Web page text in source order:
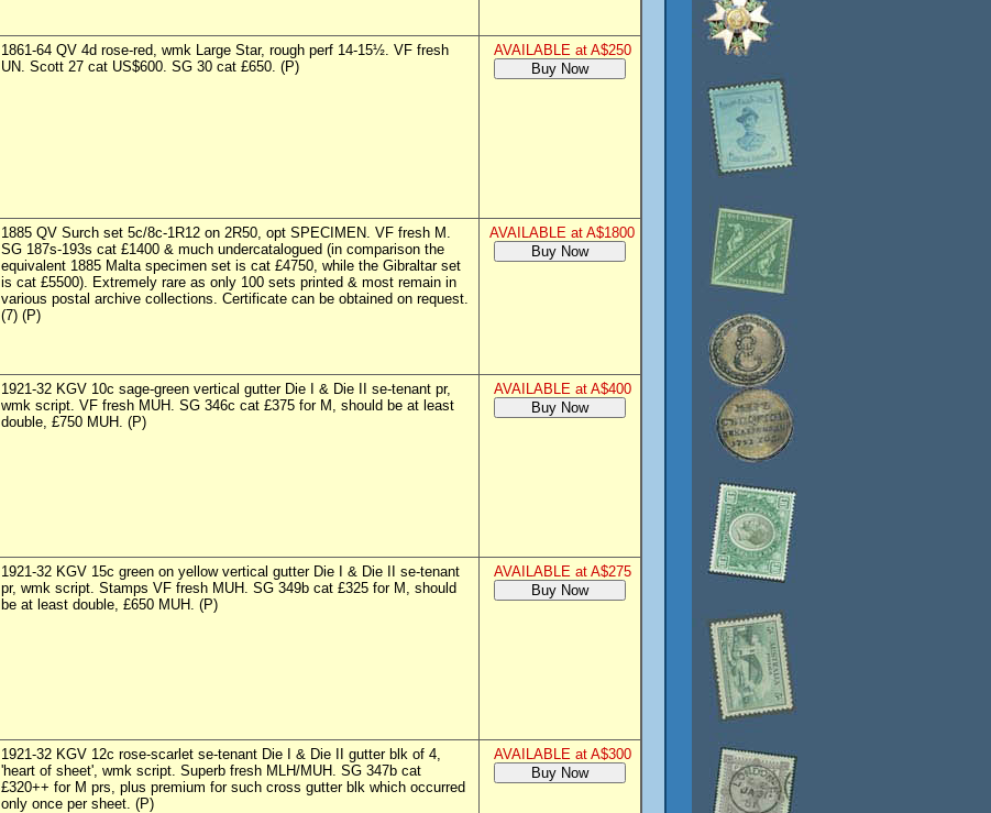
1861-64 QV 4d rose-red, wmk Large Star, rough perf 14-15½. VF fresh
UN. Scott 27 cat US$600. SG 30 cat £650. (P)
AVAILABLE at A$250
1885 QV Surch set 5c/8c-1R12 on 2R50, opt SPECIMEN. VF fresh M.
SG 187s-193s cat £1400 & much undercatalogued (in comparison the
equivalent 1885 Malta specimen set is cat £4750, while the Gibraltar set
is cat £5500). Extremely rare as only 100 sets printed & most remain in
various postal archive collections. Certificate can be obtained on request.
(7) (P)
AVAILABLE at A$1800
1921-32 KGV 10c sage-green vertical gutter Die I & Die II se-tenant pr,
wmk script. VF fresh MUH. SG 346c cat £375 for M, should be at least
double, £750 MUH. (P)
AVAILABLE at A$400
1921-32 KGV 15c green on yellow vertical gutter Die I & Die II se-tenant
pr, wmk script. Stamps VF fresh MUH. SG 349b cat £325 for M, should
be at least double, £650 MUH. (P)
AVAILABLE at A$275
1921-32 KGV 12c rose-scarlet se-tenant Die I & Die II gutter blk of 4,
'heart of sheet', wmk script. Superb fresh MLH/MUH. SG 347b cat
£320++ for M prs, plus premium for such cross gutter blk which occurred
only once per sheet. (P)
AVAILABLE at A$300